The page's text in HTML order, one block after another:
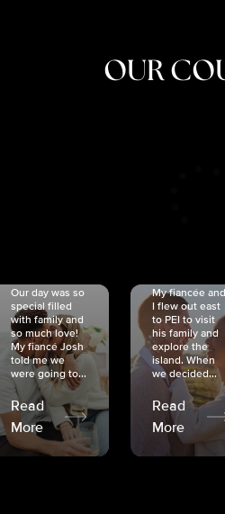
OUR
Our day was so
special filled
with family and
so much love!
My fiancé Josh
told me we
were going to...
Read
More
My fiancée and
I flew out east
to PEI to visit
his family and
explore the
island. When
we decided...
Read
More